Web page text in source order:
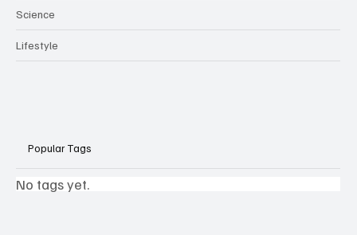
Science
Lifestyle
Popular Tags
No tags yet.